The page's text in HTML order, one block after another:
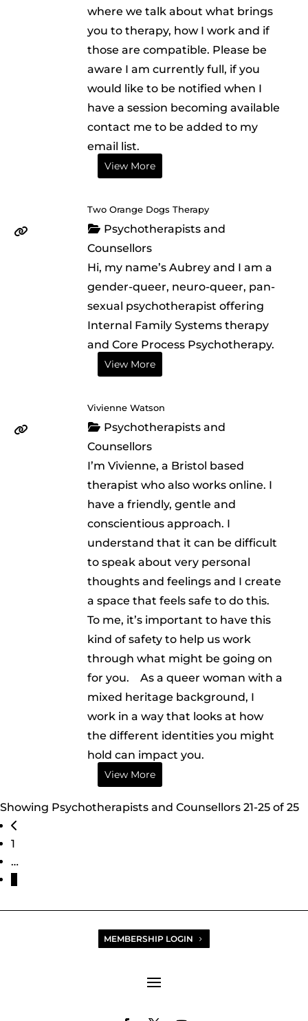
where we talk about what brings
you to therapy, how I work and if
those are compatible. Please be
aware I am currently full, if you
would like to be notified when I
have a session becoming available
contact me to be added to my
email list.
View More
Two Orange Dogs Therapy
Psychotherapists and
Counsellors
Hi, my name’s Aubrey and I am a
gender-queer, neuro-queer, pan-
sexual psychotherapist offering
Internal Family Systems therapy
and Core Process Psychotherapy.
View More
Vivienne Watson
Psychotherapists and
Counsellors
I’m Vivienne, a Bristol based
therapist who also works online. I
have a friendly, gentle and
conscientious approach. I
understand that it can be difficult
to speak about very personal
thoughts and feelings and I create
a space that feels safe to do this.
To me, it’s important to have this
kind of safety to help us work
through what might be going on
for you. As a queer woman with a
mixed heritage background, I
work in a way that looks at how
the different identities you might
hold can impact you.
View More
Showing Psychotherapists and Counsellors 21-25 of 25
Posts navigation
1
…
MEMBERSHIP LOGIN